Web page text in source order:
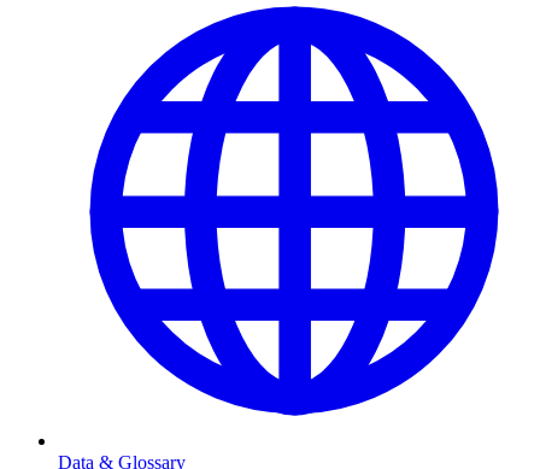
Data & Glossary